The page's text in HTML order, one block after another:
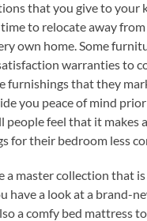
that you give to your
to relocate away
own home. Some
warranties to
furnishings that they
you peace of mind
people feel that it makes
for their bedroom less
a master collection that
have a look at a brand-
a comfy bed mattress